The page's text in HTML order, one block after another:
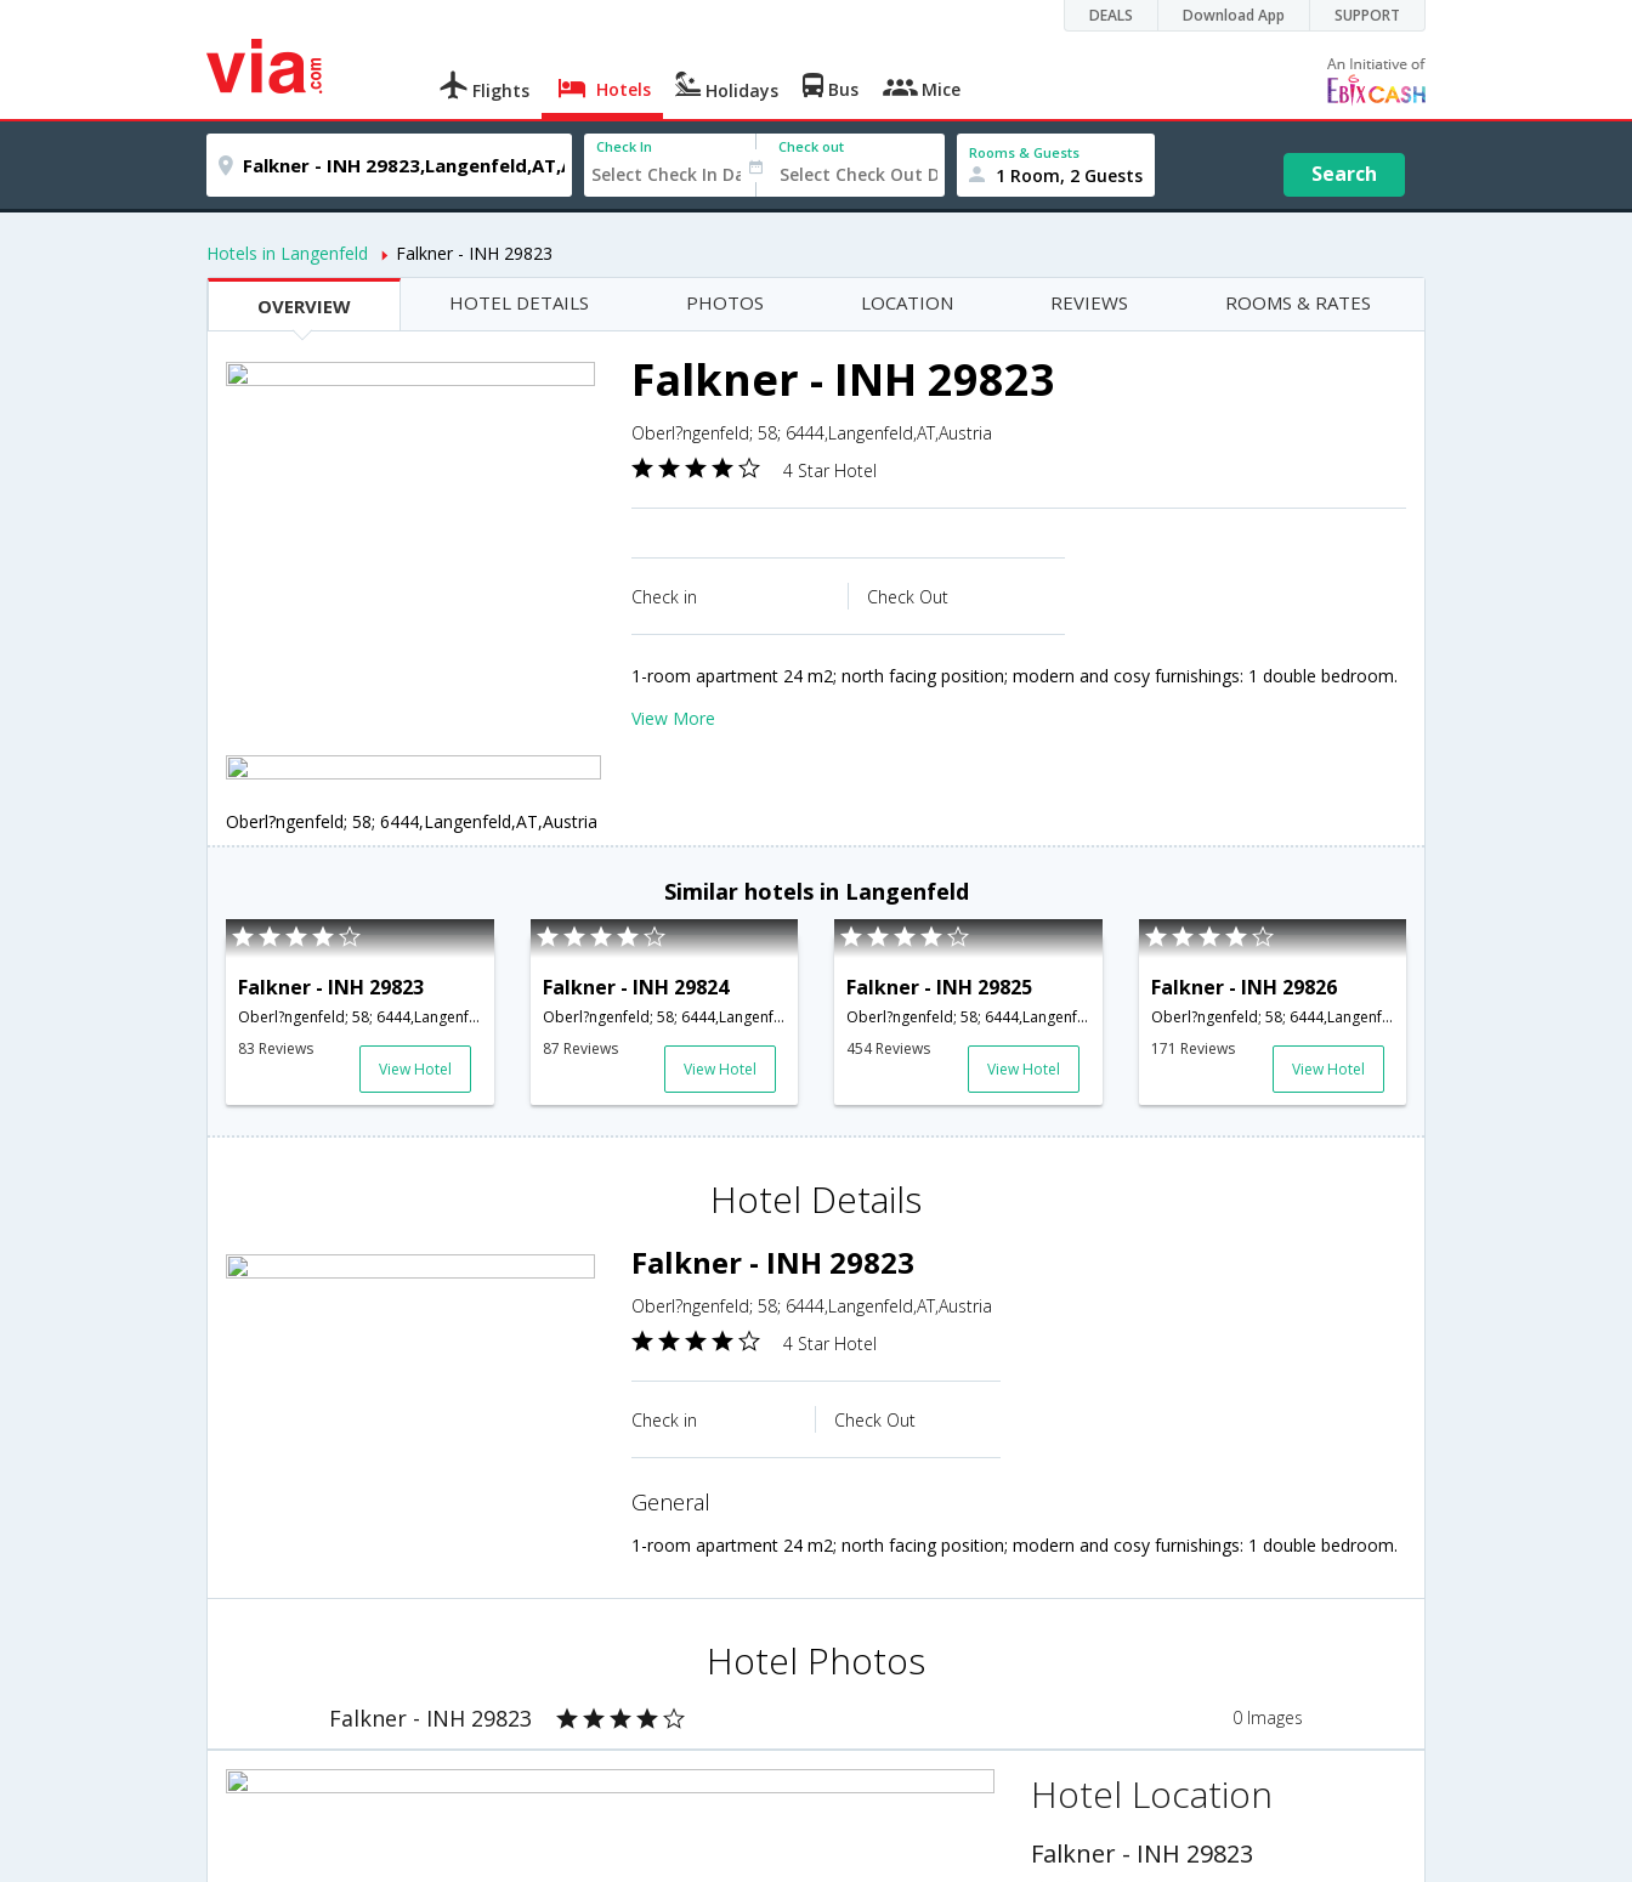
DEALS Download App SUPPORT
Flights Hotels Holidays Bus Mice
Check In Check out Rooms & Guests
1 Room, 2 Guests Search
Hotels in Langenfeld Falkner - INH 29823
OVERVIEW HOTEL DETAILS PHOTOS LOCATION REVIEWS ROOMS & RATES
Falkner - INH 29823
Oberl?ngenfeld; 58; 6444,Langenfeld,AT,Austria
4 Star Hotel
Check in Check Out
1-room apartment 24 m2; north facing position; modern and cosy furnishings: 1 double bedroom.
View More
Oberl?ngenfeld; 58; 6444,Langenfeld,AT,Austria
Similar hotels in Langenfeld
Falkner - INH 29823
Oberl?ngenfeld; 58; 6444,Langenfeld,AT,Austria
83 Reviews
View Hotel
Falkner - INH 29824
Oberl?ngenfeld; 58; 6444,Langenfeld,AT,Austria
87 Reviews
View Hotel
Falkner - INH 29825
Oberl?ngenfeld; 58; 6444,Langenfeld,AT,Austria
454 Reviews
View Hotel
Falkner - INH 29826
Oberl?ngenfeld; 58; 6444,Langenfeld,AT,Austria
171 Reviews
View Hotel
Hotel Details
Falkner - INH 29823
Oberl?ngenfeld; 58; 6444,Langenfeld,AT,Austria
4 Star Hotel
Check in Check Out
general
1-room apartment 24 m2; north facing position; modern and cosy furnishings: 1 double bedroom.
Hotel Photos
Falkner - INH 29823 0 Images
Hotel Location
Falkner - INH 29823